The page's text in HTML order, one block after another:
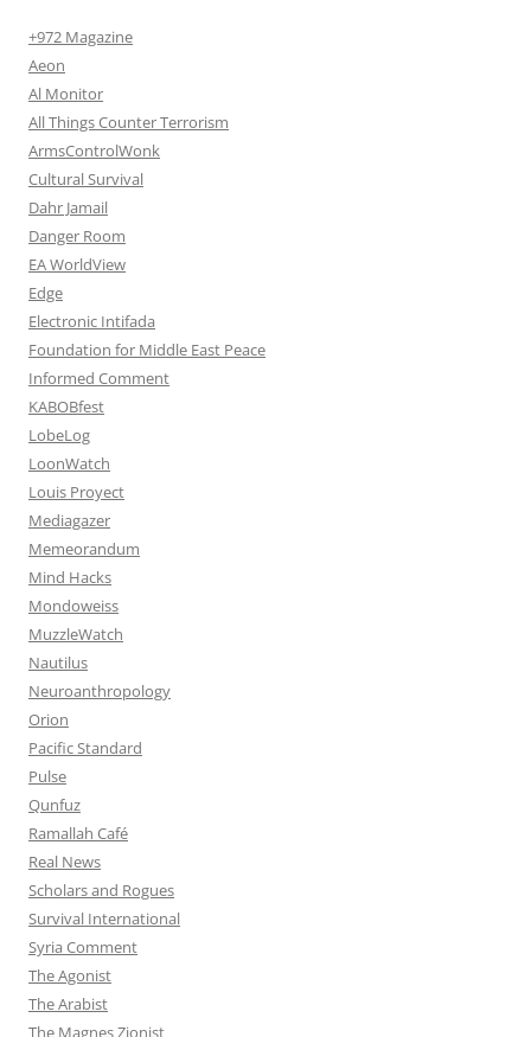
+972 Magazine
Aeon
Al Monitor
All Things Counter Terrorism
ArmsControlWonk
Cultural Survival
Dahr Jamail
Danger Room
EA WorldView
Edge
Electronic Intifada
Foundation for Middle East Peace
Informed Comment
KABOBfest
LobeLog
LoonWatch
Louis Proyect
Mediagazer
Memeorandum
Mind Hacks
Mondoweiss
MuzzleWatch
Nautilus
Neuroanthropology
Orion
Pacific Standard
Pulse
Qunfuz
Ramallah Café
Real News
Scholars and Rogues
Survival International
Syria Comment
The Agonist
The Arabist
The Magnes Zionist